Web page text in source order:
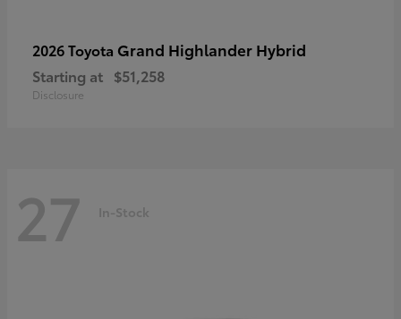
2026 Toyota Grand Highlander Hybrid
Starting at $51,258
Disclosure
27 In-Stock